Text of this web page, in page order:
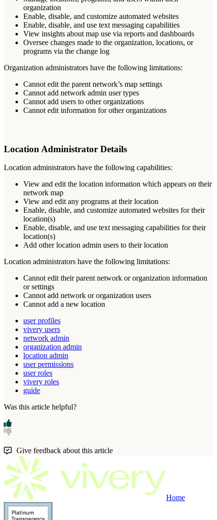
organization
Enable, disable, and customize automated websites
Enable, disable, and use text messaging capabilities
View insights about map use via reports and dashboards
Oversee changes made to the organization, locations, or
programs via the change log
Organization administrators have the following limitations:
Cannot edit the parent network’s map settings
Cannot add network admin user types
Cannot add users to other organizations
Cannot edit information for other organizations
Location Administrator Details
Location administrators have the following capabilities:
View and edit the location information which appears on their
network map
View and edit any programs at their location
Enable, disable, and customize automated websites for their
location(s)
Enable, disable, and use text messaging capabilities for their
location(s)
Add other location admin users to their location
Location administrators have the following limitations:
Cannot edit their parent network or organization information
or settings
Cannot add network or organization users
Cannot add a new location
user profiles
vivery users
network admin
organization admin
location admin
user permissions
user roles
vivery roles
guide
Was this article helpful?
Give feedback about this article
Home